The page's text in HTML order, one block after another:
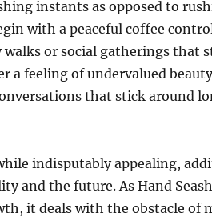
instants as opposed to
with a peaceful coffee
or social gatherings that
a feeling of undervalued
that stick around
indisputably appealing,
and the future. As Hand
it deals with the obstacle of